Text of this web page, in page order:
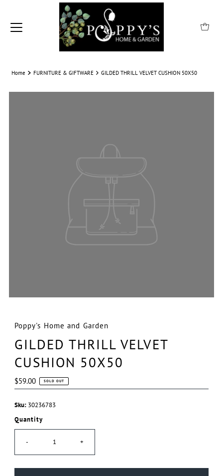
Home FURNITURE & GIFTWARE GILDED THRILL VELVET CUSHION 50X50
Poppy's Home and Garden
GILDED THRILL VELVET
CUSHION 50X50
Regular
Price
$59.00 SOLD OUT
Sku: 30236783
Quantity
- +